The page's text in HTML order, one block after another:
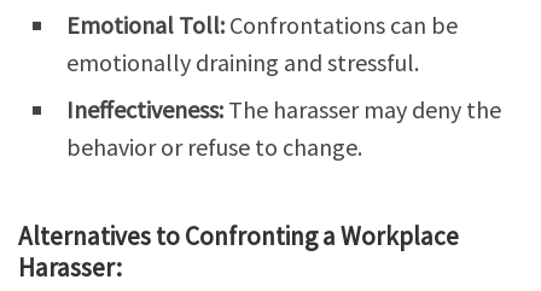
Emotional Toll: Confrontations can be
emotionally draining and stressful.
Ineffectiveness: The harasser may deny the
behavior or refuse to change.
Alternatives to Confronting a Workplace
Harasser: